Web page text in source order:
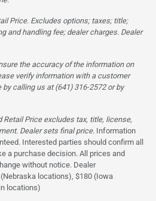
Price. Excludes options; taxes; title;
and handling fee; dealer charges. Dealer
the accuracy of the information on
verify information with a customer
calling us at (641) 316-2572 or by
Retail Price excludes tax, title, license,
Dealer sets final price. Information
Interested parties should confirm all
a purchase decision. All prices and
without notice. Dealer
locations), $180 (Iowa
locations)